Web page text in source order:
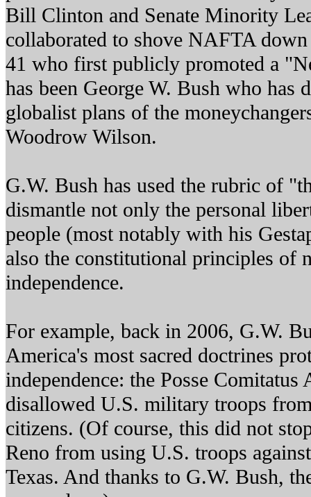
Bill Clinton and Senate Minority
collaborated to shove NAFTA
41 who first publicly promoted a
has been George W. Bush who has
globalist plans of the
Woodrow Wilson.
G.W. Bush has used the rubric of
dismantle not only the personal
people (most notably with his
also the constitutional principles of
independence.
For example, back in 2006, G.W.
America's most sacred doctrines
independence: the Posse
disallowed U.S. military troops
citizens. (Of course, this did not
Reno from using U.S. troops
Texas. And thanks to G.W. Bush,